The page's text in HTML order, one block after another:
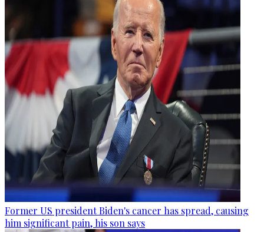
Former US president Biden's cancer has spread, causing
him significant pain, his son says